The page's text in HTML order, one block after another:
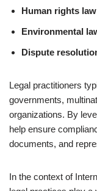
Human rights law
Environmental
Dispute
Legal practitioners
governments,
organizations. By
help ensure
documents, and
In the context of